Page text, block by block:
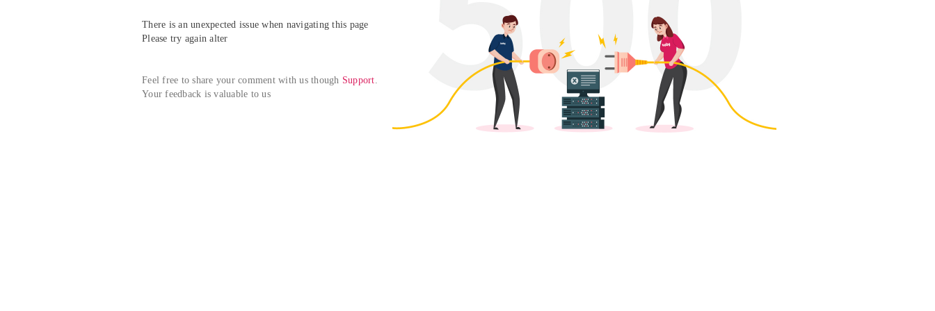
There is an unexpected issue when navigating this page
Please try again alter
Feel free to share your comment with us though Support.
Your feedback is valuable to us